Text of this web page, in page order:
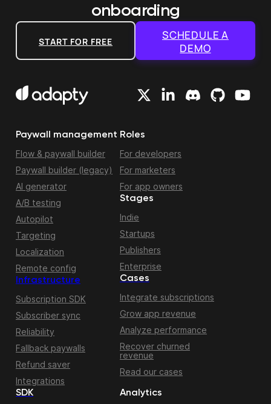
onboarding
START FOR FREE
SCHEDULE A
DEMO
Paywall management
Flow & paywall builder
Paywall builder (legacy)
AI generator
A/B testing
Autopilot
Targeting
Localization
Remote config
Infrastructure
Subscription SDK
Subscriber sync
Reliability
Fallback paywalls
Refund saver
Integrations
Roles
For developers
For marketers
For app owners
Stages
Indie
Startups
Publishers
Enterprise
Cases
Integrate subscriptions
Grow app revenue
Analyze performance
Recover churned
revenue
Read our cases
SDK Analytics